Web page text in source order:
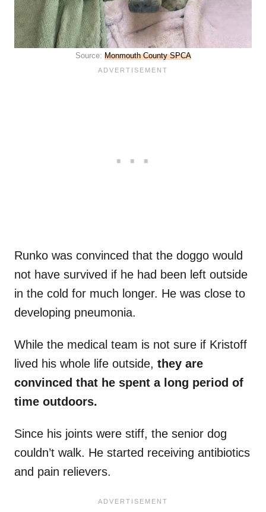
Source: Monmouth County SPCA
Runko was convinced that the doggo would
not have survived if he had been left outside
in the cold for much longer. He was close to
developing pneumonia.
While the medical team is not sure if Kristoff
lived his whole life outside, they are
convinced that he spent a long period of
time outdoors.
Since his joints were stiff, the senior dog
couldn’t walk. He started receiving antibiotics
and pain relievers.